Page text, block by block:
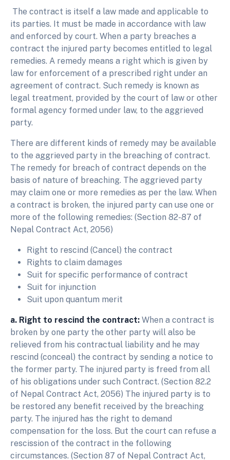
The contract is itself a law made and applicable to
its parties. It must be made in accordance with law
and enforced by court. When a party breaches a
contract the injured party becomes entitled to legal
remedies. A remedy means a right which is given by
law for enforcement of a prescribed right under an
agreement of contract. Such remedy is known as
legal treatment, provided by the court of law or other
formal agency formed under law, to the aggrieved
party.
There are different kinds of remedy may be available
to the aggrieved party in the breaching of contract.
The remedy for breach of contract depends on the
basis of nature of breaching. The aggrieved party
may claim one or more remedies as per the law. When
a contract is broken, the injured party can use one or
more of the following remedies: (Section 82-87 of
Nepal Contract Act, 2056)
Right to rescind (Cancel) the contract
Rights to claim damages
Suit for specific performance of contract
Suit for injunction
Suit upon quantum merit
a. Right to rescind the contract: When a contract is
broken by one party the other party will also be
relieved from his contractual liability and he may
rescind (conceal) the contract by sending a notice to
the former party. The injured party is freed from all
of his obligations under such Contract. (Section 82.2
of Nepal Contract Act, 2056) The injured party is to
be restored any benefit received by the breaching
party. The injured has the right to demand
compensation for the loss. But the court can refuse a
rescission of the contract in the following
circumstances. (Section 87 of Nepal Contract Act,